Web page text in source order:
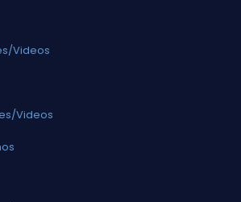
Videos
Videos